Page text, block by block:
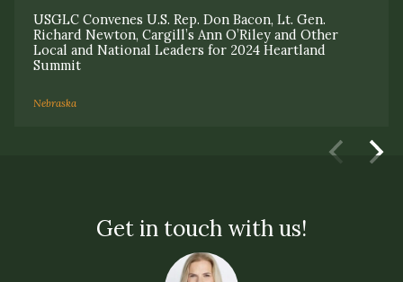
USGLC Convenes U.S. Rep. Don Bacon, Lt. Gen.
Richard Newton, Cargill’s Ann O’Riley and Other
Local and National Leaders for 2024 Heartland
Summit
Nebraska
Get in touch with us!